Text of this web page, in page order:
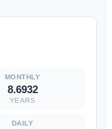
8.6932
YEARS